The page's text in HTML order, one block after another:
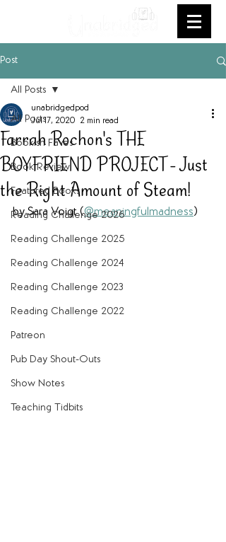
Post
All Posts
Bookish Faves
Book Review
Featured Books
Reading Challenge 2026
Reading Challenge 2025
Reading Challenge 2024
Reading Challenge 2023
Reading Challenge 2022
Patreon
Pub Day Shout-Outs
Show Notes
Teaching Tidbits
All Posts
Farrah Rochon's THE
BOYFRIEND PROJECT - Just
the Right Amount of Steam!
unabridgedpod
Jul 17, 2020 2 min read
by Sara Voigt (@meaningfulmadness)